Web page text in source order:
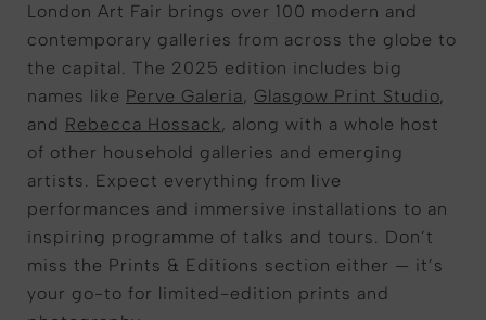
London Art Fair brings over 100 modern and
contemporary galleries from across the globe to
the capital. The 2025 edition includes big
names like Perve Galeria, Glasgow Print Studio,
and Rebecca Hossack, along with a whole host
of other household galleries and emerging
artists. Expect everything from live
performances and immersive installations to an
inspiring programme of talks and tours. Don’t
miss the Prints & Editions section either — it’s
your go-to for limited-edition prints and